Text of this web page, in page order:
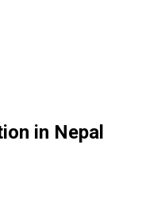
in Nepal